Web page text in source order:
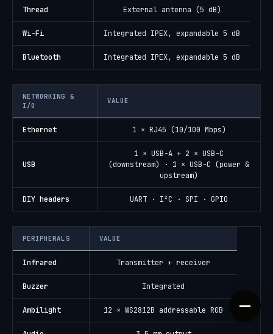
Thread External antenna (5 dB)
Wi-Fi Integrated IPEX, expandable 5 dB
Bluetooth Integrated IPEX, expandable 5 dB
NETWORKING &
I/O
VALUE
Ethernet 1 × RJ45 (10/100 Mbps)
USB
1 × USB-A + 2 × USB-C
(downstream) · 1 × USB-C (power &
upstream)
DIY headers UART · I²C · SPI · GPIO
PERIPHERALS VALUE
Infrared Transmitter + receiver
Buzzer Integrated
Ambilight 12 × WS2812B addressable RGB